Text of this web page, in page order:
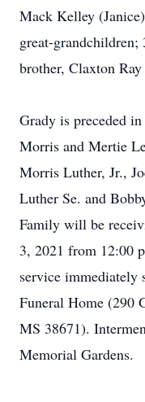
Mack Kelley
great-grandchildren;
brother, Claxton
Grady is preceded
Morris and Mertie
Morris Luther, Jr.,
Luther Se. and
Family will be
3, 2021 from 12:00
service immediately
Funeral Home (290
MS 38671).
Memorial Gardens.